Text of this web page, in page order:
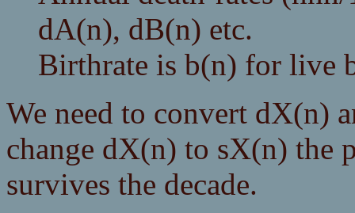
dA(n), dB(n) etc.
Birthrate is b(n) for live
We need to convert dX(n)
change dX(n) to sX(n) the
survives the decade.